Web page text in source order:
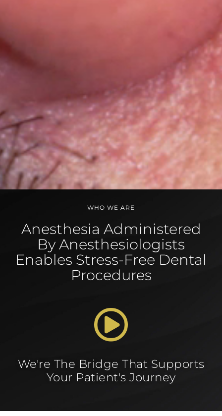
WHO WE ARE
Anesthesia Administered
By Anesthesiologists
Enables Stress-Free Dental
Procedures
We're The Bridge That Supports
Your Patient's Journey